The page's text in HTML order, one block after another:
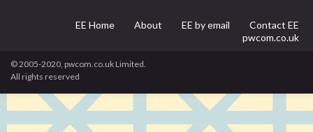
EE Home About EE by email
Contact EE
pwcom.co.uk
© 2005-2020, pwcom.co.uk Limited.
All rights reserved